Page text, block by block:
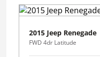
2015 Jeep Renegade
FWD 4dr Latitude